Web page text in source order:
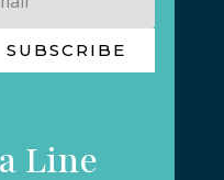
SUBSCRIBE
Line